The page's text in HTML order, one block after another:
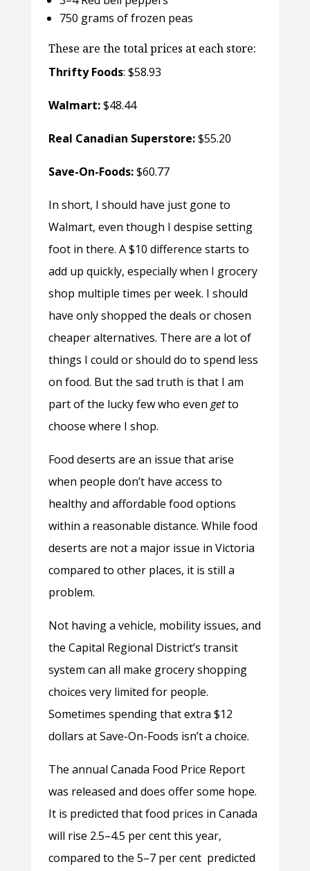
750 grams of frozen peas
These are the total prices at each store:
Thrifty Foods: $58.93
Walmart:$48.44
Real Canadian Superstore:$55.20
Save-On-Foods:$60.77
In short, I should have just gone to
Walmart, even though I despise setting
foot in there. A $10 difference starts to
add up quickly, especially when I grocery
shop multiple times per week. I should
have only shopped the deals or chosen
cheaper alternatives. There are a lot of
things I could or should do to spend less
on food. But the sad truth is that I am
part of the lucky few who even getto
choose where I shop.
Food deserts are an issue that arise
when people don’t have access to
healthy and affordable food options
within a reasonable distance. While food
deserts are not a major issue in Victoria
compared to other places, it is still a
problem.
Not having a vehicle, mobility issues, and
the Capital Regional District’s transit
system can all make grocery shopping
choices very limited for people.
Sometimes spending that extra $12
dollars at Save-On-Foods isn’t a choice.
The annual Canada Food Price Report
was released and does offer some hope.
It is predicted that food prices in Canada
will rise 2.5–4.5 per cent this year,
compared to the 5–7 per cent predicted